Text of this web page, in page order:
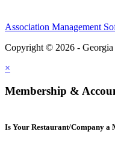
Association Management
Copyright © 2026 - Georgia
×
Membership &
Is Your Restaurant/Company a